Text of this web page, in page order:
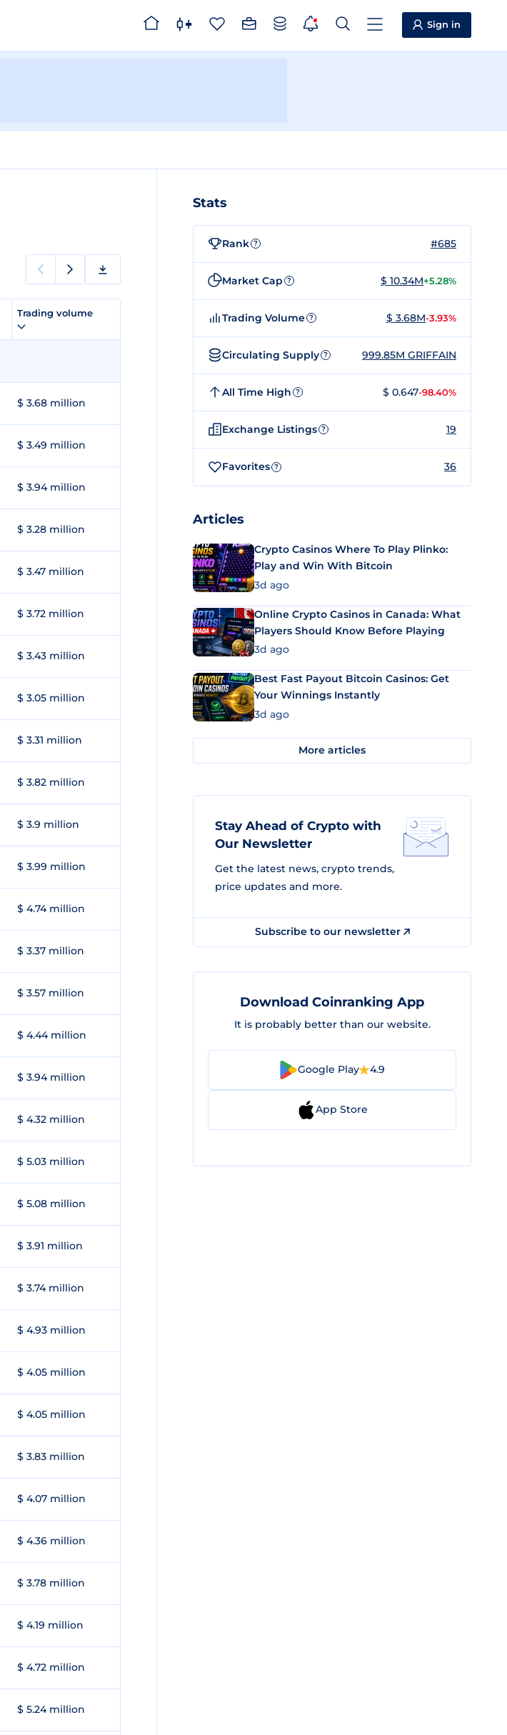
Sign in
Trading volume
$ 3.68 million
$ 3.49 million
$ 3.94 million
$ 3.28 million
$ 3.47 million
$ 3.72 million
$ 3.43 million
$ 3.05 million
$ 3.31 million
$ 3.82 million
$ 3.9 million
$ 3.99 million
$ 4.74 million
$ 3.37 million
$ 3.57 million
$ 4.44 million
$ 3.94 million
$ 4.32 million
$ 5.03 million
$ 5.08 million
$ 3.91 million
$ 3.74 million
$ 4.93 million
$ 4.05 million
$ 4.05 million
$ 3.83 million
$ 4.07 million
$ 4.36 million
$ 3.78 million
$ 4.19 million
$ 4.72 million
$ 5.24 million
Stats
Rank ? #685
Market Cap ? $ 10.34M+5.28%
Trading Volume ? $ 3.68M-3.93%
Circulating Supply ? 999.85M GRIFFAIN
All Time High ? $ 0.647-98.40%
Exchange Listings ? 19
Favorites ? 36
Articles
Crypto Casinos Where To Play Plinko:
Play and Win With Bitcoin
3d ago
Online Crypto Casinos in Canada: What
Players Should Know Before Playing
3d ago
Best Fast Payout Bitcoin Casinos: Get
Your Winnings Instantly
3d ago
More articles
Stay Ahead of Crypto with
Our Newsletter
Get the latest news, crypto trends,
price updates and more.
Subscribe to our newsletter
Download Coinranking App
It is probably better than our website.
Google Play 4.9
App Store